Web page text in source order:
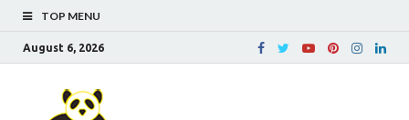
TOP MENU
August 6, 2026